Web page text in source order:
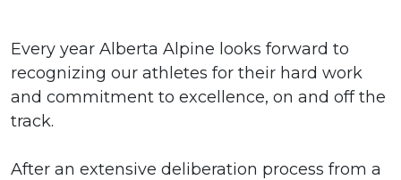
Every year Alberta Alpine looks forward to
recognizing our athletes for their hard work
and commitment to excellence, on and off the
track.
After an extensive deliberation process from a